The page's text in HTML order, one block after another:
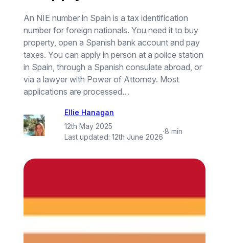
An NIE number in Spain is a tax identification
number for foreign nationals. You need it to buy
property, open a Spanish bank account and pay
taxes. You can apply in person at a police station
in Spain, through a Spanish consulate abroad, or
via a lawyer with Power of Attorney. Most
applications are processed…
Ellie Hanagan
12th May 2025
Last updated:12th June 2026
·8 min